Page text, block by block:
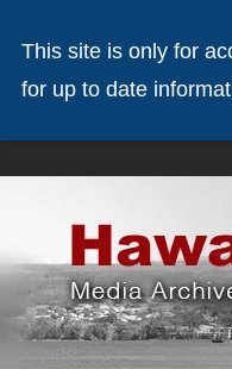
This site is only for
for up to date